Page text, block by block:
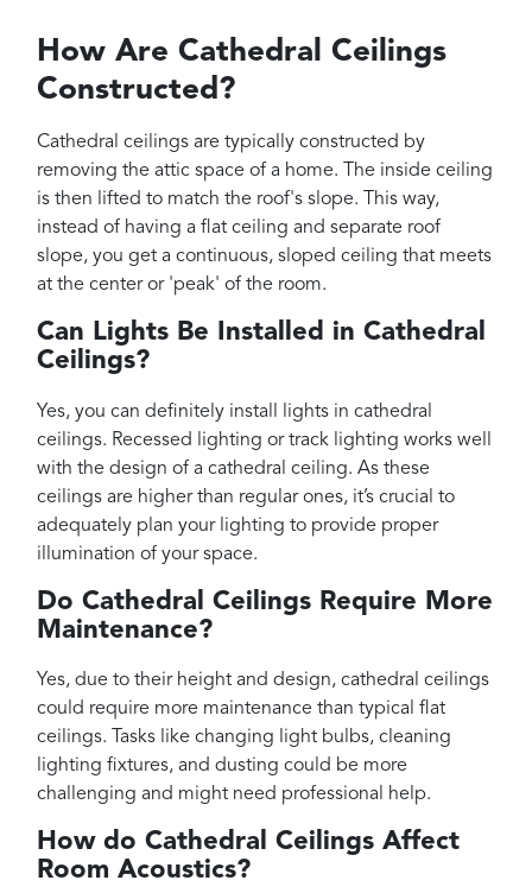
How Are Cathedral Ceilings
Constructed?
Cathedral ceilings are typically constructed by
removing the attic space of a home. The inside ceiling
is then lifted to match the roof's slope. This way,
instead of having a flat ceiling and separate roof
slope, you get a continuous, sloped ceiling that meets
at the center or 'peak' of the room.
Can Lights Be Installed in Cathedral
Ceilings?
Yes, you can definitely install lights in cathedral
ceilings. Recessed lighting or track lighting works well
with the design of a cathedral ceiling. As these
ceilings are higher than regular ones, it’s crucial to
adequately plan your lighting to provide proper
illumination of your space.
Do Cathedral Ceilings Require More
Maintenance?
Yes, due to their height and design, cathedral ceilings
could require more maintenance than typical flat
ceilings. Tasks like changing light bulbs, cleaning
lighting fixtures, and dusting could be more
challenging and might need professional help.
How do Cathedral Ceilings Affect
Room Acoustics?